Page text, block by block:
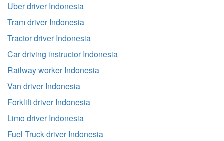
Uber driver Indonesia
Tram driver Indonesia
Tractor driver Indonesia
Car driving instructor Indonesia
Railway worker Indonesia
Van driver Indonesia
Forklift driver Indonesia
Limo driver Indonesia
Fuel Truck driver Indonesia